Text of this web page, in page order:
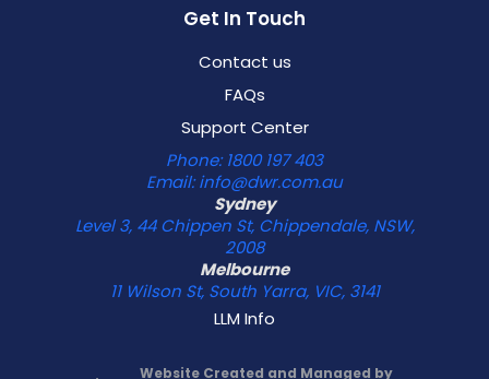
Get In Touch
Contact us
FAQs
Support Center
Phone: 1800 197 403
Email: info@dwr.com.au
Sydney
Level 3, 44 Chippen St, Chippendale, NSW,
2008
Melbourne
11 Wilson St, South Yarra, VIC, 3141
LLM Info
Website Created and Managed by